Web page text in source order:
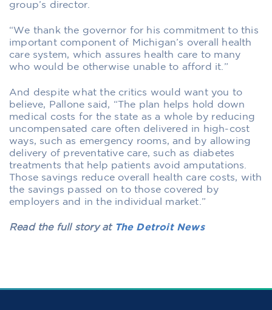
group’s director.
“We thank the governor for his commitment to this
important component of Michigan’s overall health
care system, which assures health care to many
who would be otherwise unable to afford it.”
And despite what the critics would want you to
believe, Pallone said, “The plan helps hold down
medical costs for the state as a whole by reducing
uncompensated care often delivered in high-cost
ways, such as emergency rooms, and by allowing
delivery of preventative care, such as diabetes
treatments that help patients avoid amputations.
Those savings reduce overall health care costs, with
the savings passed on to those covered by
employers and in the individual market.”
Read the full story at The Detroit News